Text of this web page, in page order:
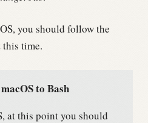
you should follow the
this time.
to Bash
at this point you should